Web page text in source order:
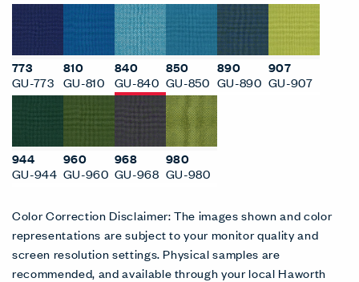
773
GU-773
810
GU-810
840
GU-840
850
GU-850
890
GU-890
907
GU-907
944
GU-944
960
GU-960
968
GU-968
980
GU-980
Color Correction Disclaimer: The images shown and color
representations are subject to your monitor quality and
screen resolution settings. Physical samples are
recommended, and available through your local Haworth